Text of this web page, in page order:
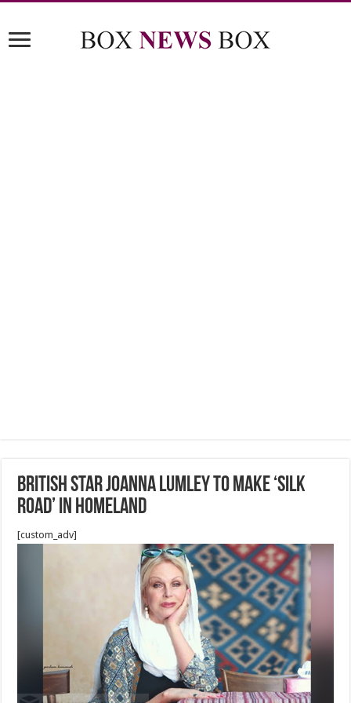
British star Joanna Lumley to make ‘Silk
Road’ IN Homeland
[custom_adv]